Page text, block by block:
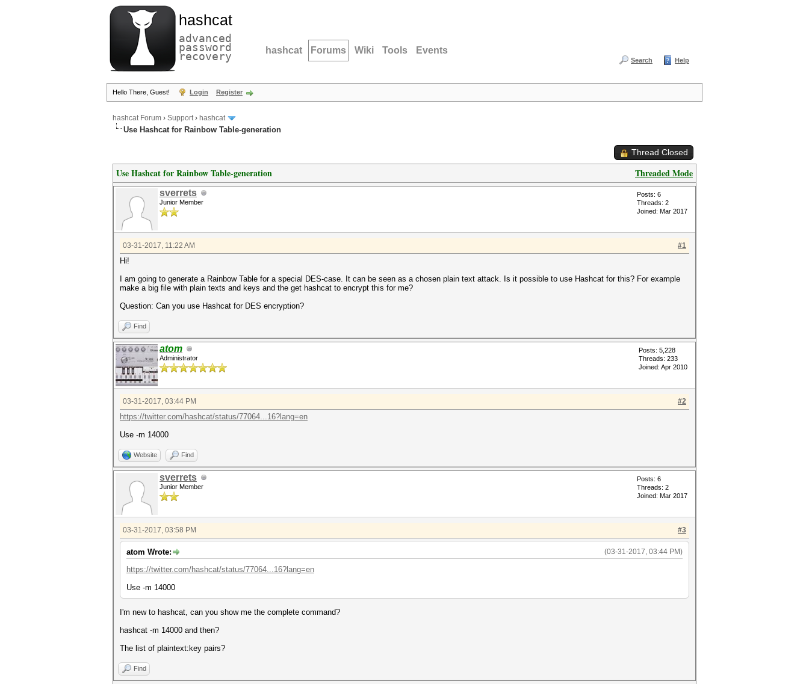
hashcat
advanced
password
recovery hashcat Forums Wiki Tools Events
Search Help
Hello There, Guest! Login Register
hashcat Forum › Support› hashcat
Use Hashcat for Rainbow Table-generation
Thread Closed
Threaded Mode
Use Hashcat for Rainbow Table-generation
sverrets
Junior Member
Posts: 6
Threads: 2
Joined: Mar 2017
#1
03-31-2017, 11:22 AM
Hi!
I am going to generate a Rainbow Table for a special DES-case. It can be seen as a chosen plain text attack. Is it possible to use Hashcat for this? For example
make a big file with plain texts and keys and the get hashcat to encrypt this for me?
Question: Can you use Hashcat for DES encryption?
Find
atom
Administrator
Posts: 5,228
Threads: 233
Joined: Apr 2010
#2
03-31-2017, 03:44 PM
https://twitter.com/hashcat/status/77064...16?lang=en
Use -m 14000
Website Find
sverrets
Junior Member
Posts: 6
Threads: 2
Joined: Mar 2017
#3
03-31-2017, 03:58 PM
(03-31-2017, 03:44 PM)
atom Wrote:
https://twitter.com/hashcat/status/77064...16?lang=en
Use -m 14000
I'm new to hashcat, can you show me the complete command?
hashcat -m 14000 and then?
The list of plaintext:key pairs?
Find